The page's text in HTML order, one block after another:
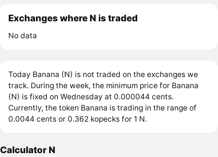
Exchanges where N is traded
No data
Today Banana (N) is not traded on the exchanges we
track. During the week, the minimum price for Banana
(N) is fixed on Wednesday at 0.000044 cents.
Currently, the token Banana is trading in the range of
0.0044 cents or 0.362 kopecks for 1 N.
Calculator N